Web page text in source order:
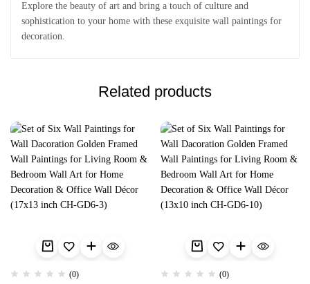
Explore the beauty of art and bring a touch of culture and
sophistication to your home with these exquisite wall paintings for
decoration.
Related products
(0) (0)